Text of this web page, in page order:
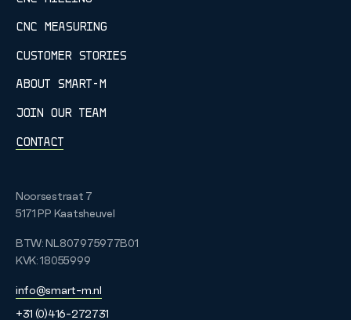
CNC MEASURING
CUSTOMER STORIES
ABOUT SMART-M
JOIN OUR TEAM
CONTACT
Noorsestraat 7
5171 PP Kaatsheuvel
BTW: NL807975977B01
KVK: 18055999
info@smart-m.nl
+31 (0)416-272731